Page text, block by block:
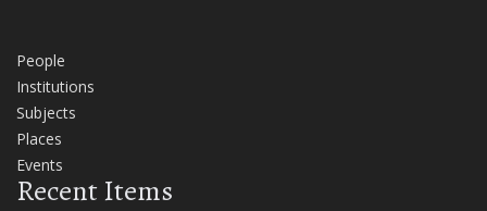
People
Institutions
Subjects
Places
Events
Recent Items